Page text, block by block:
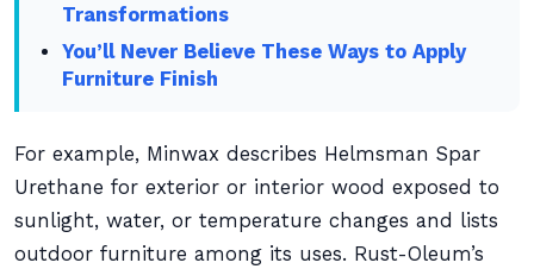
Transformations
You’ll Never Believe These Ways to Apply
Furniture Finish
For example, Minwax describes Helmsman Spar
Urethane for exterior or interior wood exposed to
sunlight, water, or temperature changes and lists
outdoor furniture among its uses. Rust-Oleum’s